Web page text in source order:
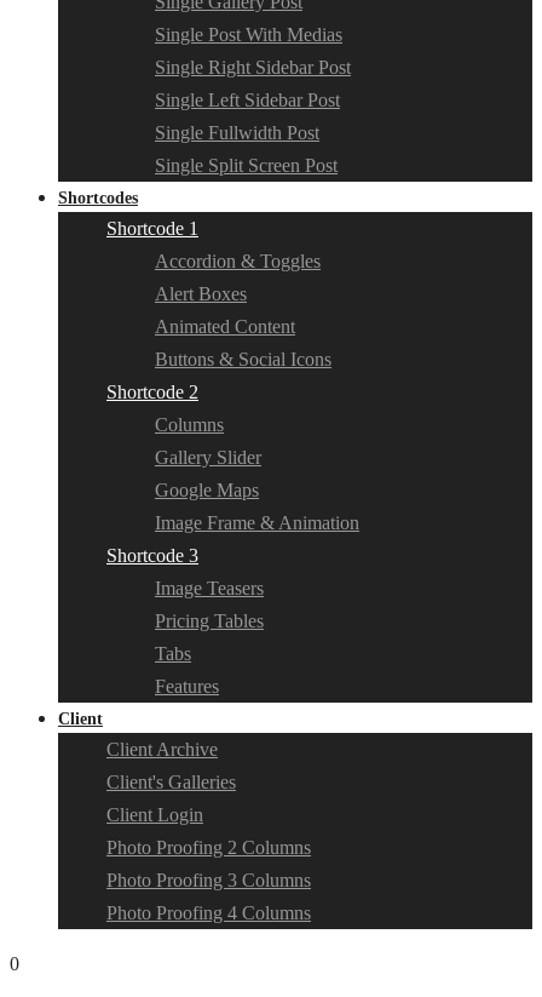
Single Post With Medias
Single Right Sidebar Post
Single Left Sidebar Post
Single Fullwidth Post
Single Split Screen Post
Shortcodes
Shortcode 1
Accordion & Toggles
Alert Boxes
Animated Content
Buttons & Social Icons
Shortcode 2
Columns
Gallery Slider
Google Maps
Image Frame & Animation
Shortcode 3
Image Teasers
Pricing Tables
Tabs
Features
Client
Client Archive
Client's Galleries
Client Login
Photo Proofing 2 Columns
Photo Proofing 3 Columns
Photo Proofing 4 Columns
0